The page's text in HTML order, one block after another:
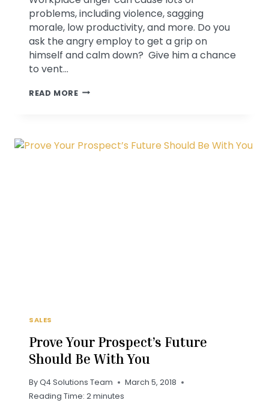
problems, including violence, sagging
morale, low productivity, and more. Do you
ask the angry employ to get a grip on
himself and calm down? Give him a chance
to vent…
READ MOREOFF
HOW
SALES
Prove Your Prospect’s Future
Should Be With You
ByQ4 Solutions Team
March 5, 2018
Reading Time: 2minutes